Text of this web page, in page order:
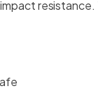
resistance.